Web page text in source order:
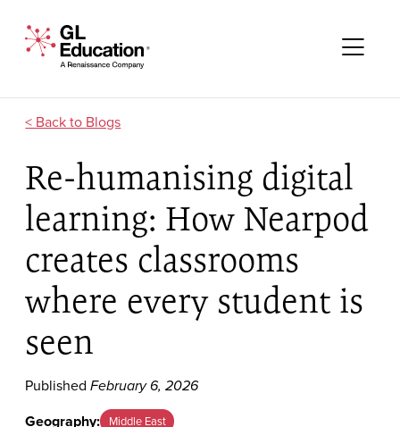
GL Education - A Renaissance Company
Blogs
Re-humanising digital
learning: How Nearpod
creates classrooms
where every student is
seen
PublishedFebruary 6, 2026
Geography: Middle East